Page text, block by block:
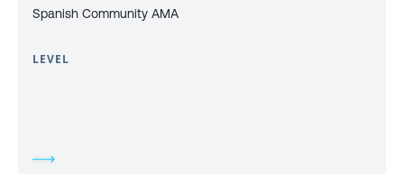
Spanish Community AMA
LEVEL